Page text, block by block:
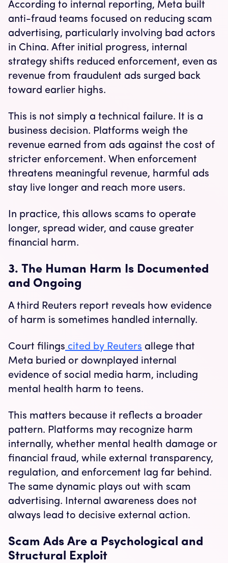
According to internal reporting, Meta built
anti-fraud teams focused on reducing scam
advertising, particularly involving bad actors
in China. After initial progress, internal
strategy shifts reduced enforcement, even as
revenue from fraudulent ads surged back
toward earlier highs.
This is not simply a technical failure. It is a
business decision. Platforms weigh the
revenue earned from ads against the cost of
stricter enforcement. When enforcement
threatens meaningful revenue, harmful ads
stay live longer and reach more users.
In practice, this allows scams to operate
longer, spread wider, and cause greater
financial harm.
3. The Human Harm Is Documented
and Ongoing
A third Reuters report reveals how evidence
of harm is sometimes handled internally.
Court filings cited by Reuters allege that
Meta buried or downplayed internal
evidence of social media harm, including
mental health harm to teens.
This matters because it reflects a broader
pattern. Platforms may recognize harm
internally, whether mental health damage or
financial fraud, while external transparency,
regulation, and enforcement lag far behind.
The same dynamic plays out with scam
advertising. Internal awareness does not
always lead to decisive external action.
Scam Ads Are a Psychological and
Structural Exploit